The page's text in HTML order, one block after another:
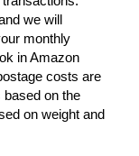
we will
monthly
in Amazon
costs are
on the
on weight and